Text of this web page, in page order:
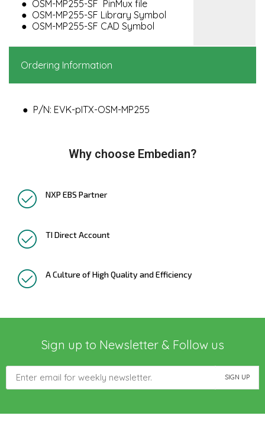
OSM-MP255-SF PinMux file
OSM-MP255-SF Library Symbol
OSM-MP255-SF CAD Symbol
Ordering Information
P/N: EVK-pITX-OSM-MP255
Why choose Embedian?
NXP EBS Partner
TI Direct Account
A Culture of High Quality and Efficiency
Sign up to Newsletter & Follow us